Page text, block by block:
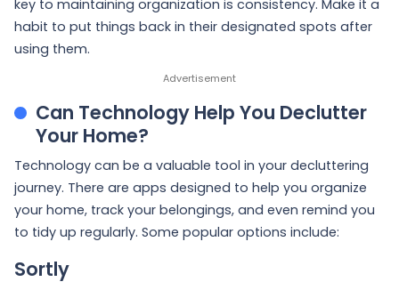
key to maintaining organization is consistency. Make it a
habit to put things back in their designated spots after
using them.
Can Technology Help You Declutter
Your Home?
Technology can be a valuable tool in your decluttering
journey. There are apps designed to help you organize
your home, track your belongings, and even remind you
to tidy up regularly. Some popular options include:
Sortly